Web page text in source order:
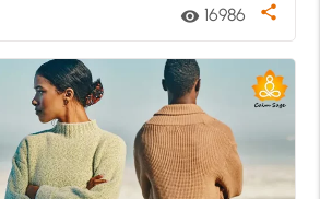
visibility 16986 share